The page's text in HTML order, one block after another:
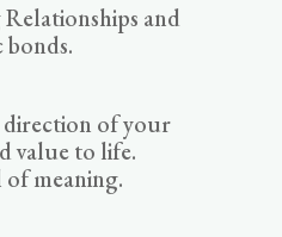
and
direction of your
value to life.
meaning.